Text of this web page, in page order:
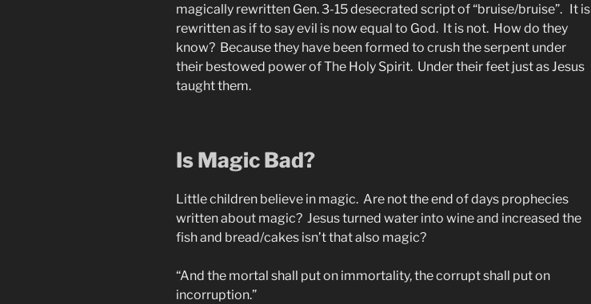
magically rewritten Gen. 3-15 desecrated script of “bruise/bruise”. It is
rewritten as if to say evil is now equal to God. It is not. How do they
know? Because they have been formed to crush the serpent under
their bestowed power of The Holy Spirit. Under their feet just as Jesus
taught them.
Is Magic Bad?
Little children believe in magic. Are not the end of days prophecies
written about magic? Jesus turned water into wine and increased the
fish and bread/cakes isn’t that also magic?
“And the mortal shall put on immortality, the corrupt shall put on
incorruption.”